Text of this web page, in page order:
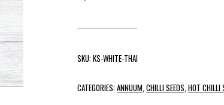
SKU:KS-WHITE-THAI
CATEGORIES:ANNUUM,CHILLI SEEDS,HOT CHILLI